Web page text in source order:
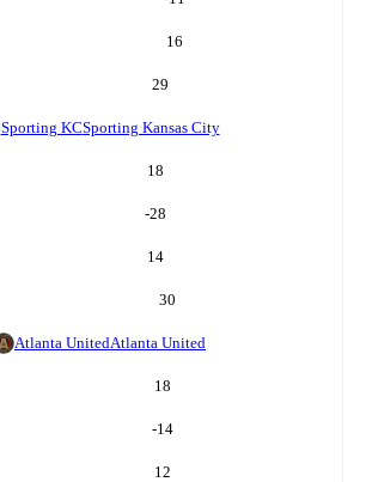
16
29
Sporting KCSporting Kansas City
18
-28
14
30
Atlanta UnitedAtlanta United
18
-14
12